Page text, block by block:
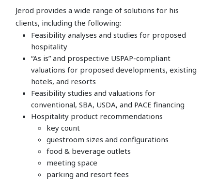
Jerod provides a wide range of solutions for his
clients, including the following:
Feasibility analyses and studies for proposed
hospitality
“As is” and prospective USPAP-compliant
valuations for proposed developments, existing
hotels, and resorts
Feasibility studies and valuations for
conventional, SBA, USDA, and PACE financing
Hospitality product recommendations
key count
guestroom sizes and configurations
food & beverage outlets
meeting space
parking and resort fees